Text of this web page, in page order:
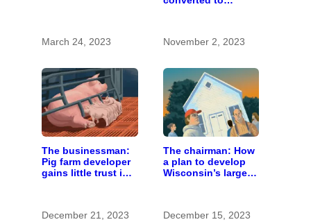
March 24, 2023 November 2, 2023
The businessman:
Pig farm developer
gains little trust in
December 21, 2023
The chairman: How
a plan to develop
Wisconsin’s largest
December 15, 2023